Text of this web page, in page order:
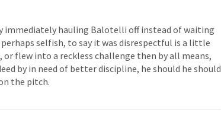
immediately hauling Balotelli off instead of waiting
selfish, to say it was disrespectful is a little
flew into a reckless challenge then by all means,
by in need of better discipline, he should he should
the pitch.